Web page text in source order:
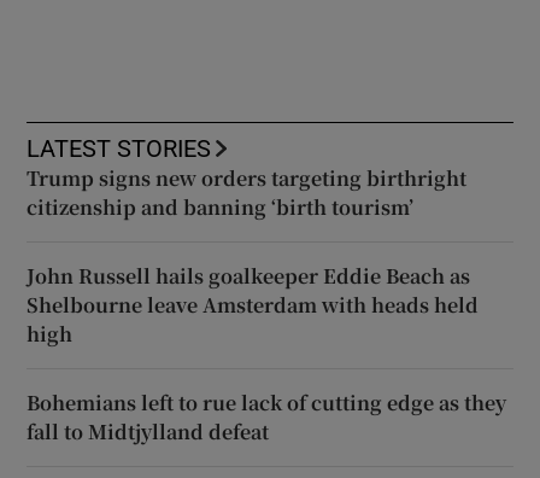
LATEST STORIES
Trump signs new orders targeting birthright
citizenship and banning ‘birth tourism’
John Russell hails goalkeeper Eddie Beach as
Shelbourne leave Amsterdam with heads held
high
Bohemians left to rue lack of cutting edge as they
fall to Midtjylland defeat